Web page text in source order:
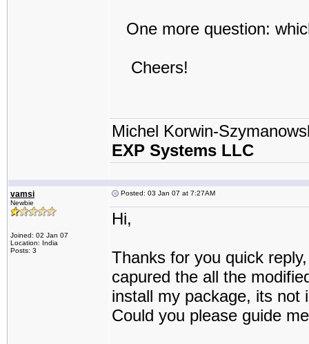
One more question:
Cheers!
Michel Korwin-
EXP Systems LLC
vamsi
Newbie
Joined: 02 Jan 07
Location: India
Posts: 3
Posted: 03 Jan 07 at 7:27AM
Hi,
Thanks for you quick
capured the all the
install my package, its not
Could you please guide